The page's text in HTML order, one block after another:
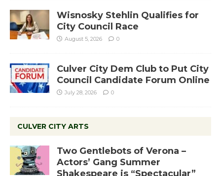
Wisnosky Stehlin Qualifies for
City Council Race
August 5, 2026 0
Culver City Dem Club to Put City
Council Candidate Forum Online
July 28, 2026 0
CULVER CITY ARTS
Two Gentlebots of Verona –
Actors’ Gang Summer
Shakespeare is “Spectacular”